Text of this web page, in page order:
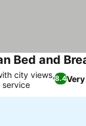
Bed and
8.4
city views,
service